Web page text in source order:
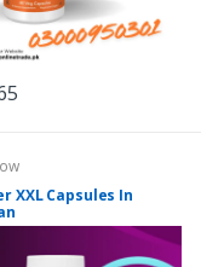
XXL Capsules In